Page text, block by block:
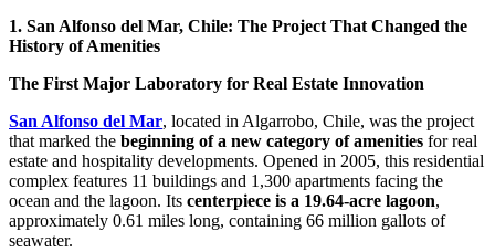
1. San Alfonso del Mar, Chile: The Project That Changed the
History of Amenities
The First Major Laboratory for Real Estate Innovation
San Alfonso del Mar, located in Algarrobo, Chile, was the project
that marked the beginning of a new category of amenities for real
estate and hospitality developments. Opened in 2005, this residential
complex features 11 buildings and 1,300 apartments facing the
ocean and the lagoon. Its centerpiece is a 19.64-acre lagoon,
approximately 0.61 miles long, containing 66 million gallots of
seawater.